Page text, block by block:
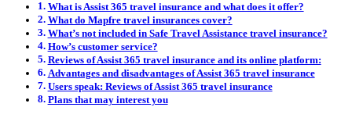
What is Assist 365 travel insurance and what does it offer?
What do Mapfre travel insurances cover?
What’s not included in Safe Travel Assistance travel insurance?
How’s customer service?
Reviews of Assist 365 travel insurance and its online platform:
Advantages and disadvantages of Assist 365 travel insurance
Users speak: Reviews of Assist 365 travel insurance
Plans that may interest you